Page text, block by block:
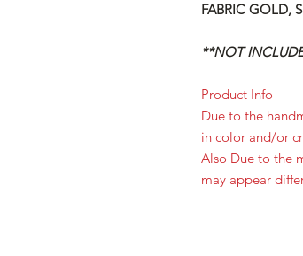
FABRIC GOLD,
**NOT
Product Info
Due to the
in color and/or
Also Due to the
may appear